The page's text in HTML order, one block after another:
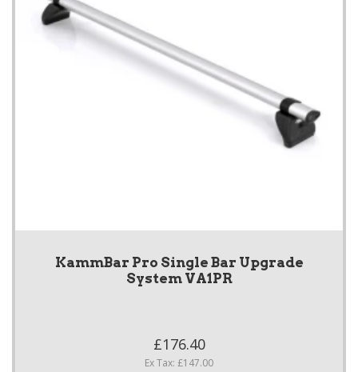
KammBar Pro Single Bar Upgrade
System VA1PR
£176.40
Ex Tax: £147.00